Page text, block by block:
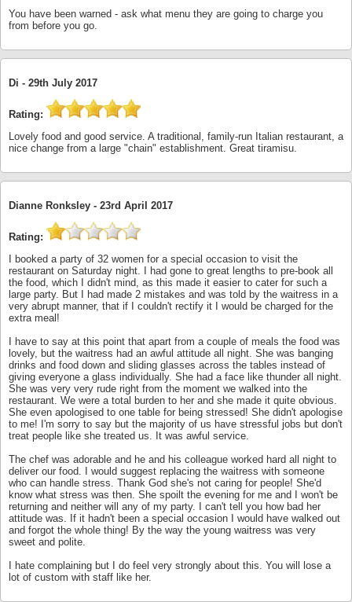
You have been warned - ask what menu they are going to charge you
from before you go.
Di - 29th July 2017
Rating:
Lovely food and good service. A traditional, family-run Italian restaurant, a
nice change from a large "chain" establishment. Great tiramisu.
Dianne Ronksley - 23rd April 2017
Rating:
I booked a party of 32 women for a special occasion to visit the
restaurant on Saturday night. I had gone to great lengths to pre-book all
the food, which I didn't mind, as this made it easier to cater for such a
large party. But I had made 2 mistakes and was told by the waitress in a
very abrupt manner, that if I couldn't rectify it I would be charged for the
extra meal!
I have to say at this point that apart from a couple of meals the food was
lovely, but the waitress had an awful attitude all night. She was banging
drinks and food down and sliding glasses across the tables instead of
giving everyone a glass individually. She had a face like thunder all night.
She was very very rude right from the moment we walked into the
restaurant. We were a total burden to her and she made it quite obvious.
She even apologised to one table for being stressed! She didn't apologise
to me! I'm sorry to say but the majority of us have stressful jobs but don't
treat people like she treated us. It was awful service.
The chef was adorable and he and his colleague worked hard all night to
deliver our food. I would suggest replacing the waitress with someone
who can handle stress. Thank God she's not caring for people! She'd
know what stress was then. She spoilt the evening for me and I won't be
returning and neither will any of my party. I can't tell you how bad her
attitude was. If it hadn't been a special occasion I would have walked out
and forgot the whole thing! By the way the young waitress was very
sweet and polite.
I hate complaining but I do feel very strongly about this. You will lose a
lot of custom with staff like her.